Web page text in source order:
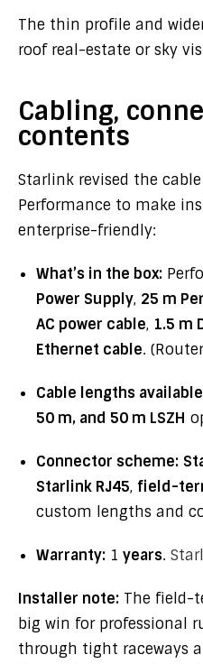
The thin profile and
roof real-estate or sky
Cabling,
contents
Starlink revised the
Performance to make
enterprise-friendly:
What’s in the box:
Power Supply, 25 m
AC power cable, 1.5 m
Ethernet cable.
Cable lengths
50 m, and 50 m LSZH
Connector scheme:
Starlink RJ45, field-
custom lengths and
Warranty: 1 years.
Installer note: The field-
big win for professional
through tight raceways